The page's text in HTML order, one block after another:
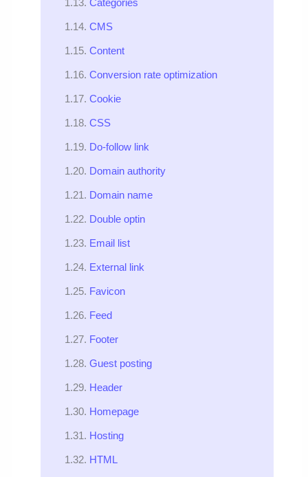
Categories
CMS
Content
Conversion rate optimization
Cookie
CSS
Do-follow link
Domain authority
Domain name
Double optin
Email list
External link
Favicon
Feed
Footer
Guest posting
Header
Homepage
Hosting
HTML